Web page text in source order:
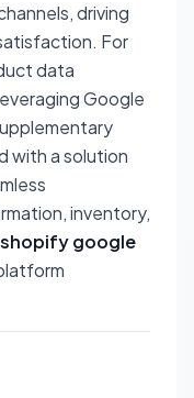
driving
For
data
Google
with a solution
inventory,
shopify google